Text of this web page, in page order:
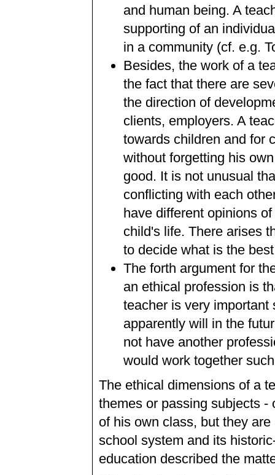
and human being. A
supporting of an
in a community (cf. e.g.
Besides, the work of a
the fact that there are
the direction of
clients, employers. A
towards children and for
without forgetting his
good. It is not unusual
conflicting with each
have different opinions
child's life. There arises
to decide what is the
The forth argument for
an ethical profession is
teacher is very
apparently will in the
not have another
would work together
The ethical dimensions of a
themes or passing subjects
of his own class, but they
school system and its
education described the